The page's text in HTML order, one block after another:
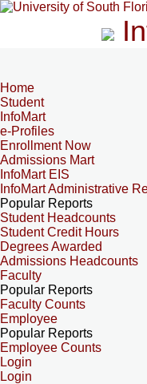
Home
Student
InfoMart
e-Profiles
Enrollment Now
Admissions Mart
InfoMart EIS
InfoMart Administrative
Popular Reports
Student Headcounts
Student Credit Hours
Degrees Awarded
Admissions Headcounts
Faculty
Popular Reports
Faculty Counts
Employee
Popular Reports
Employee Counts
Login
Login